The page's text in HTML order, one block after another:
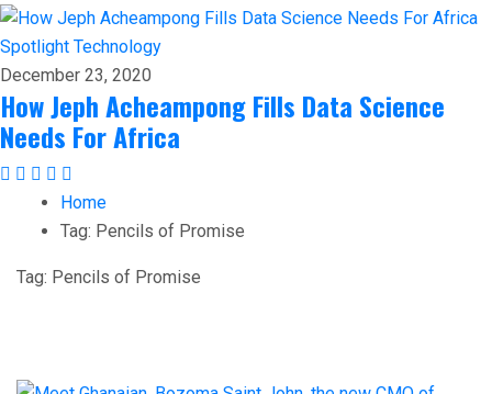
Spotlight Technology
December 23, 2020
How Jeph Acheampong Fills Data Science
Needs For Africa
Home
Tag: Pencils of Promise
Tag: Pencils of Promise